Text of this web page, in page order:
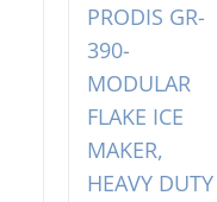
PRODIS GR-
390-
MODULAR
FLAKE ICE
MAKER,
HEAVY DUTY